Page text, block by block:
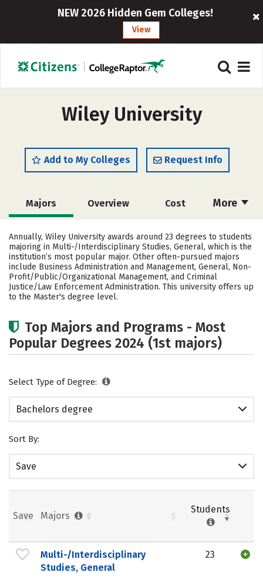
NEW 2026 Hidden Gem Colleges!
View
Wiley University
Add to My Colleges Request Info
More
Majors Overview Cost
Academics Social Media Safety
Rankings Careers
Annually, Wiley University awards around 23 degrees to students
majoring in Multi-/Interdisciplinary Studies, General, which is the
institution’s most popular major. Other often-pursued majors
include Business Administration and Management, General, Non-
Profit/Public/Organizational Management, and Criminal
Justice/Law Enforcement Administration. This university offers up
to the Master's degree level.
Top Majors and Programs - Most
Popular Degrees 2024 (1st majors)
Select Type of Degree:
Bachelors degree
Sort By:
Save
Save Majors
Students
Multi-/Interdisciplinary
Studies, General
23